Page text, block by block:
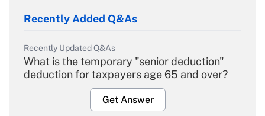
Recently Added Q&As
Recently Updated Q&As
What is the temporary "senior deduction"
deduction for taxpayers age 65 and over?
Get Answer